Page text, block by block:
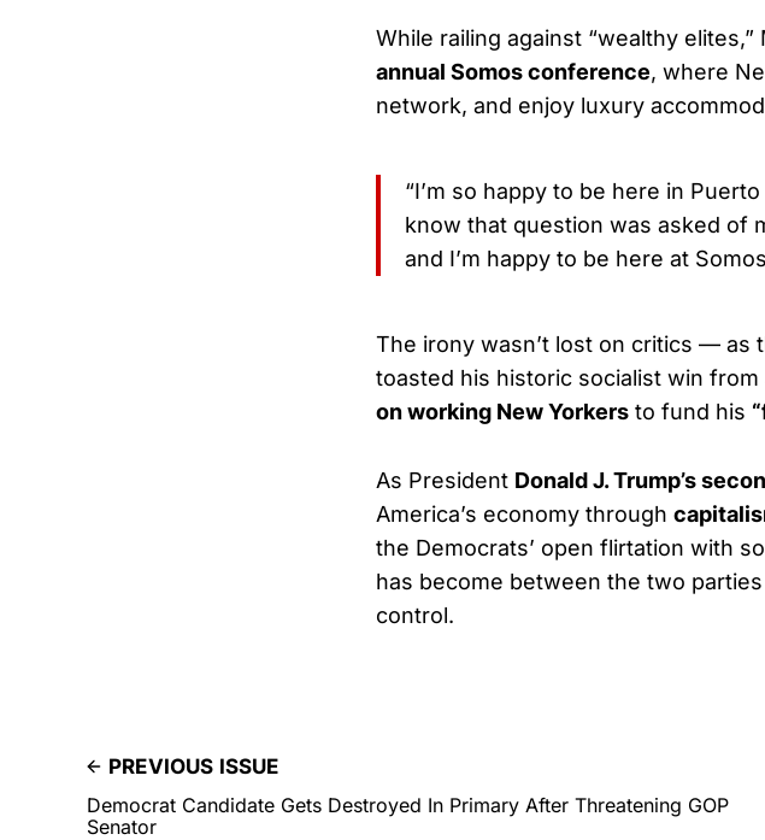
While railing against “wealthy
annual Somos conference, where
network, and enjoy luxury
“I’m so happy to be here in
know that question was asked of
and I’m happy to be here at
The irony wasn’t lost on critics — as
toasted his historic socialist win
on working New Yorkers to fund his
As President Donald J. Trump’s
America’s economy through
the Democrats’ open flirtation with
has become between the two
control.
PREVIOUS ISSUE
Democrat Candidate Gets Destroyed In Primary After Threatening GOP
Senator